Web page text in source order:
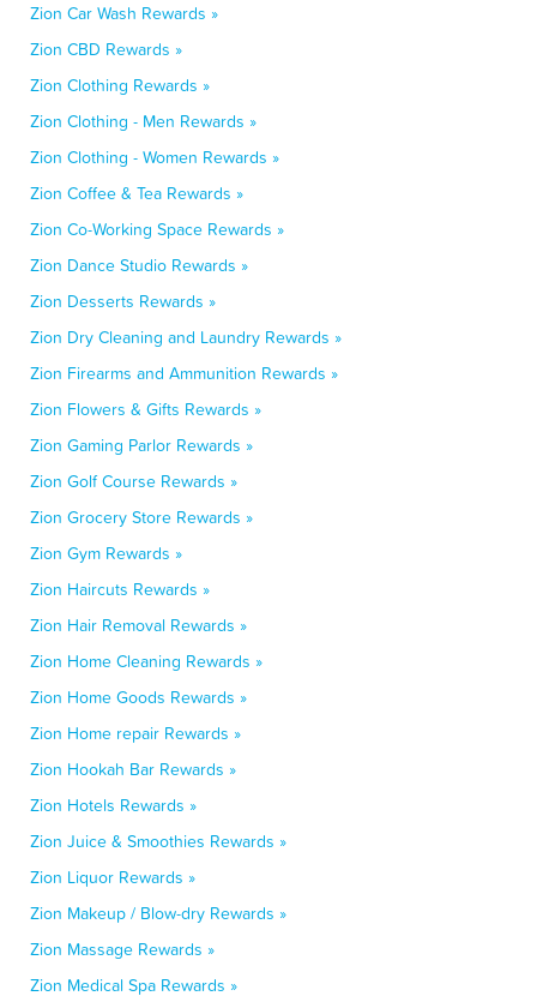
Zion Car Wash Rewards »
Zion CBD Rewards »
Zion Clothing Rewards »
Zion Clothing - Men Rewards »
Zion Clothing - Women Rewards »
Zion Coffee & Tea Rewards »
Zion Co-Working Space Rewards »
Zion Dance Studio Rewards »
Zion Desserts Rewards »
Zion Dry Cleaning and Laundry Rewards »
Zion Firearms and Ammunition Rewards »
Zion Flowers & Gifts Rewards »
Zion Gaming Parlor Rewards »
Zion Golf Course Rewards »
Zion Grocery Store Rewards »
Zion Gym Rewards »
Zion Haircuts Rewards »
Zion Hair Removal Rewards »
Zion Home Cleaning Rewards »
Zion Home Goods Rewards »
Zion Home repair Rewards »
Zion Hookah Bar Rewards »
Zion Hotels Rewards »
Zion Juice & Smoothies Rewards »
Zion Liquor Rewards »
Zion Makeup / Blow-dry Rewards »
Zion Massage Rewards »
Zion Medical Spa Rewards »